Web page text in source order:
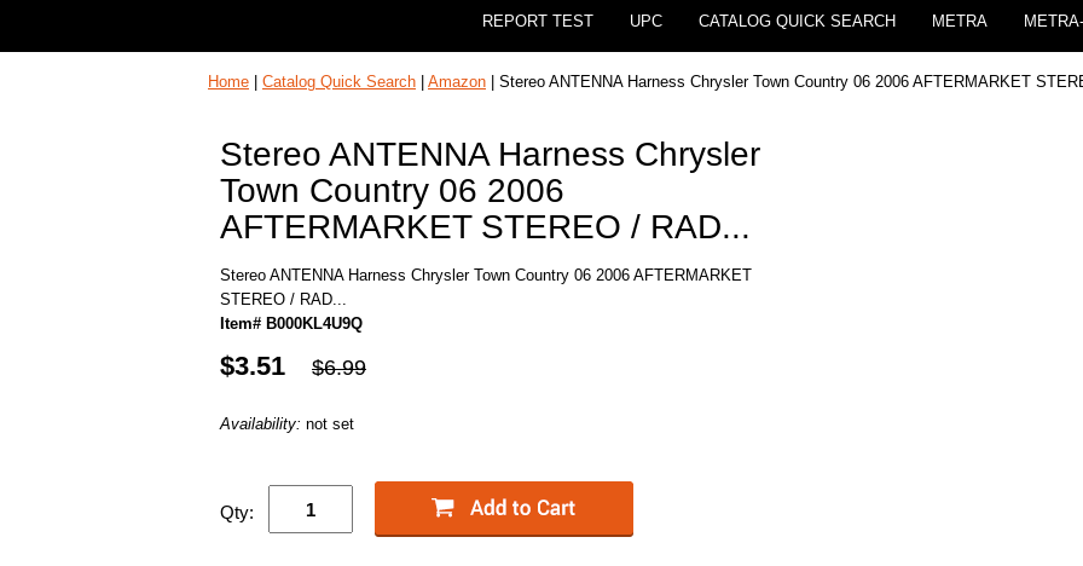
REPORT TEST UPC CATALOG QUICK SEARCH METRA
Home Catalog Quick Search Amazon | Stereo ANTENNA Harness Chrysler Town Country 06 2006 AFTERMARKET
Stereo ANTENNA Harness Chrysler
Town Country 06 2006
AFTERMARKET STEREO / RAD...
Stereo ANTENNA Harness Chrysler Town Country 06 2006 AFTERMARKET
STEREO / RAD...
Item# B000KL4U9Q
$3.51 $6.99
Availability: not set
Qty: